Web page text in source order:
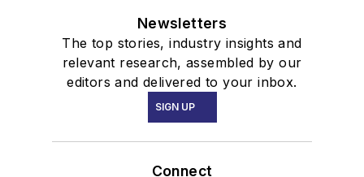
Newsletters
The top stories, industry insights and
relevant research, assembled by our
editors and delivered to your inbox.
SIGN UP
Connect